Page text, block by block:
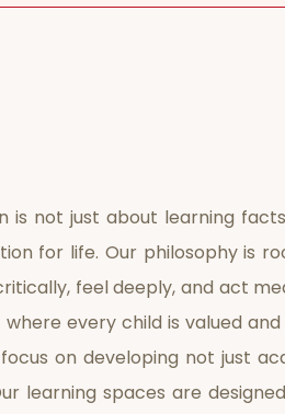
is not just about learning
for life. Our philosophy is
feel deeply, and act
every child is valued
on developing not just
learning spaces are